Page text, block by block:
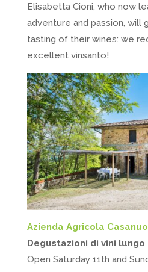
Elisabetta Cioni, who now
adventure and passion, will
tasting of their wines: we
excellent vinsanto!
Azienda Agricola
Degustazioni di vini lungo
Open Saturday 11th and